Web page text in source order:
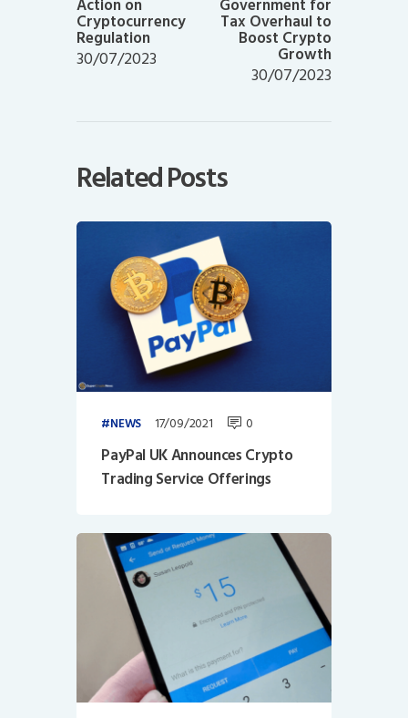
Action on
Cryptocurrency
Regulation
30/07/2023
Government for
Tax Overhaul to
Boost Crypto
Growth
30/07/2023
Related Posts
NEWS 17/09/2021 0
PayPal UK Announces Crypto
Trading Service Offerings